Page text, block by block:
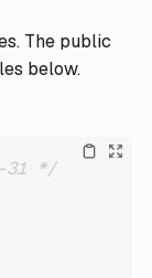
The public
below.
31 */